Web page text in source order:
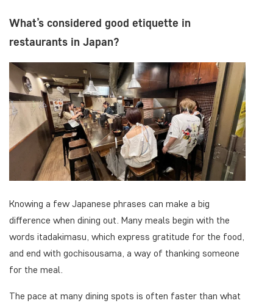
What’s considered good etiquette in
restaurants in Japan?
Knowing a few Japanese phrases can make a big
difference when dining out. Many meals begin with the
words itadakimasu, which express gratitude for the food,
and end with gochisousama, a way of thanking someone
for the meal.
The pace at many dining spots is often faster than what